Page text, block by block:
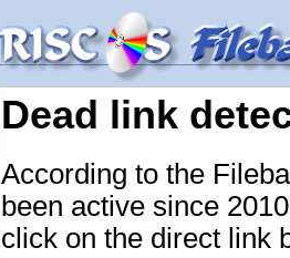
Dead link
According to the
been active since
click on the direct link